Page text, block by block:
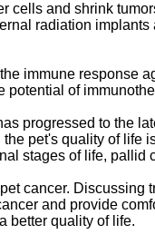
cells and shrink
radiation
immune response
of
progressed to the
pet's quality of
stages of life, pallid
cancer.
and provide
better quality of life.